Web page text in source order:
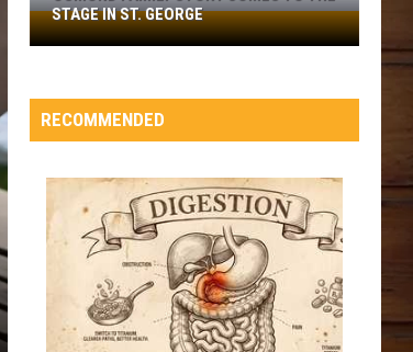
Osmond
Family
Comes
to
Stage
St.
STAGE IN ST. GEORGE
RECOMMENDED